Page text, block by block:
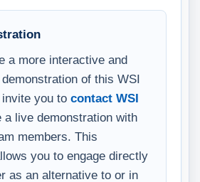
a more interactive and
of this WSI
you to contact WSI
a live demonstration with
members. This
you to engage directly
as an alternative to or in